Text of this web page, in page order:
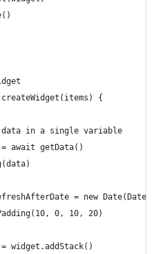
{
data in a single variable
= await getData()
= new
0, 10, 20)
= widget.addStack()